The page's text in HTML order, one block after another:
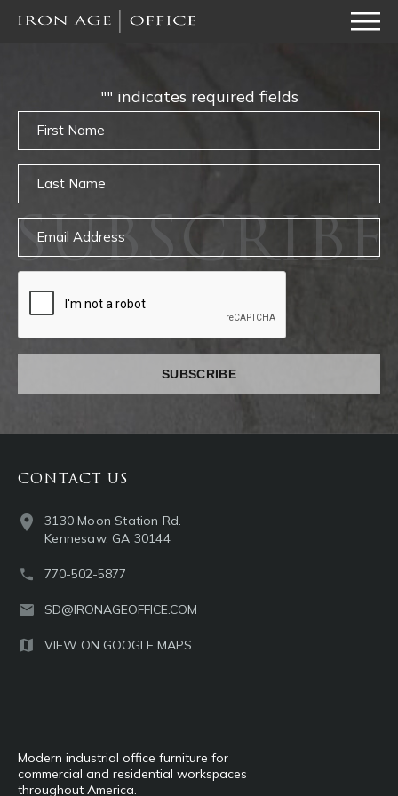
SUBSCRIBE
"" indicates required fields
Modern industrial office furniture for
commercial and residential workspaces
throughout America.
CONTACT US
3130 Moon Station Rd.
Kennesaw, GA 30144
770-502-5877
SD@IRONAGEOFFICE.COM
VIEW ON GOOGLE MAPS